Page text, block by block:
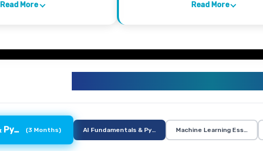
Read More Read More
AI Fundamentals & Python (3 Months) AI Fundamentals & Python Machine Learning Essentials